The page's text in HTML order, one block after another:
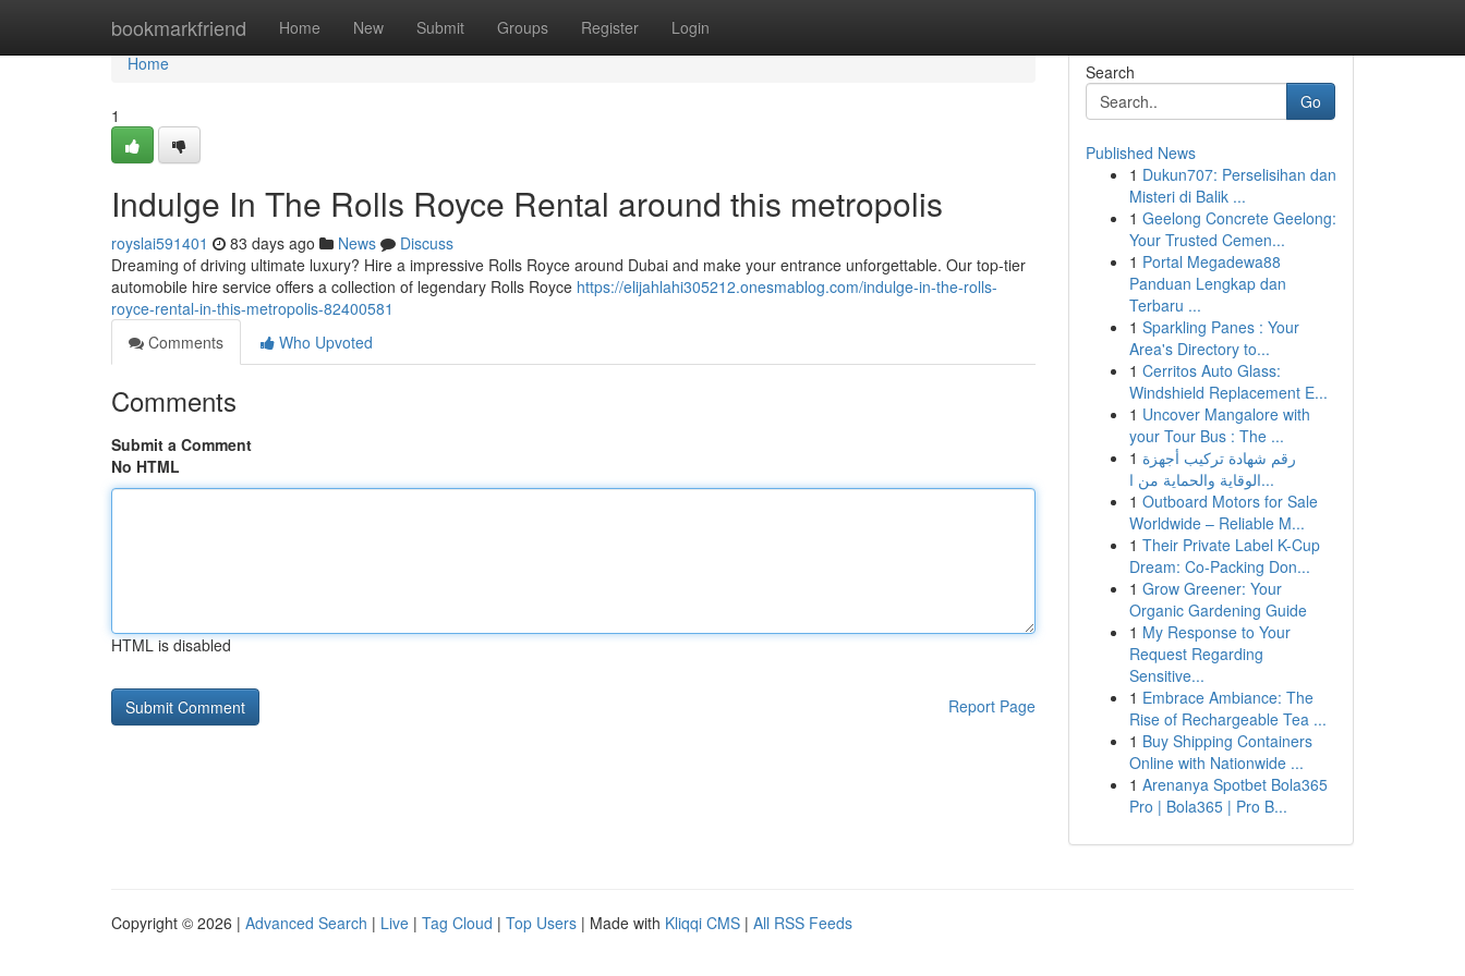
bookmarkfriend Home New Submit Groups Register Login
Home
Home
1
Indulge In The Rolls Royce Rental around this metropolis
royslai591401 83 days ago News
Discuss
Dreaming of driving ultimate luxury? Hire a impressive Rolls Royce around Dubai and make your entrance unforgettable. Our top-tier
automobile hire service offers a collection of legendary Rolls Royce https://elijahlahi305212.onesmablog.com/indulge-in-the-rolls-
royce-rental-in-this-metropolis-82400581
Comments
Who Upvoted
Comments
Submit a Comment
No HTML
HTML is disabled
Report Page
Search
Go
Published News
1 Dukun707: Perselisihan dan
Misteri di Balik ...
1 Geelong Concrete Geelong:
Your Trusted Cemen...
1 Portal Megadewa88
Panduan Lengkap dan
Terbaru ...
1 Sparkling Panes : Your
Area's Directory to...
1 Cerritos Auto Glass:
Windshield Replacement E...
1 Uncover Mangalore with
your Tour Bus : The ...
1 رقم شهادة تركيب أجهزة
الوقاية والحماية من ا...
1 Outboard Motors for Sale
Worldwide – Reliable M...
1 Their Private Label K-Cup
Dream: Co-Packing Don...
1 Grow Greener: Your
Organic Gardening Guide
1 My Response to Your
Request Regarding
Sensitive...
1 Embrace Ambiance: The
Rise of Rechargeable Tea ...
1 Buy Shipping Containers
Online with Nationwide ...
1 Arenanya Spotbet Bola365
Pro | Bola365 | Pro B...
Copyright © 2026 | Advanced Search | Live | Tag Cloud | Top Users | Made with Kliqqi CMS | All RSS Feeds